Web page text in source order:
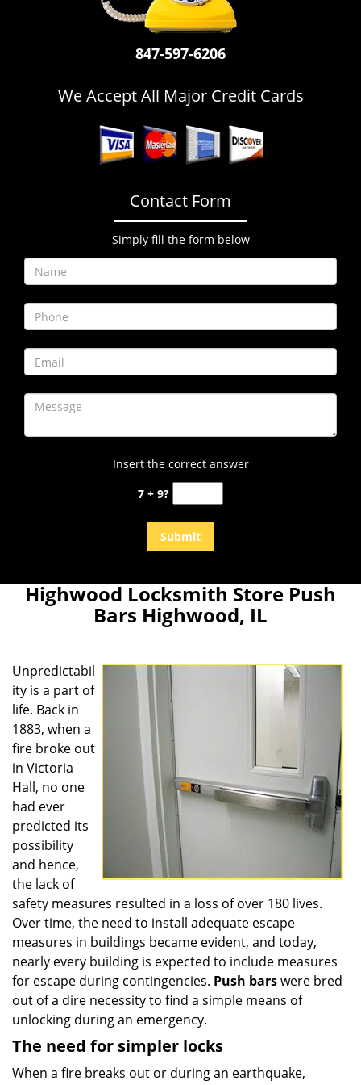
847-597-6206
We Accept All Major Credit Cards
Contact Form
Simply fill the form below
Insert the correct answer
7 + 9?
Highwood Locksmith Store Push
Bars Highwood, IL
Unpredictabil
ity is a part of
life. Back in
1883, when a
fire broke out
in Victoria
Hall, no one
had ever
predicted its
possibility
and hence,
the lack of
safety measures resulted in a loss of over 180 lives.
Over time, the need to install adequate escape
measures in buildings became evident, and today,
nearly every building is expected to include measures
for escape during contingencies. Push barswere bred
out of a dire necessity to find a simple means of
unlocking during an emergency.
The need for simpler locks
When a fire breaks out or during an earthquake,